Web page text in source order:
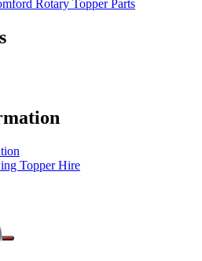
Rotary Topper Parts
Topper Hire